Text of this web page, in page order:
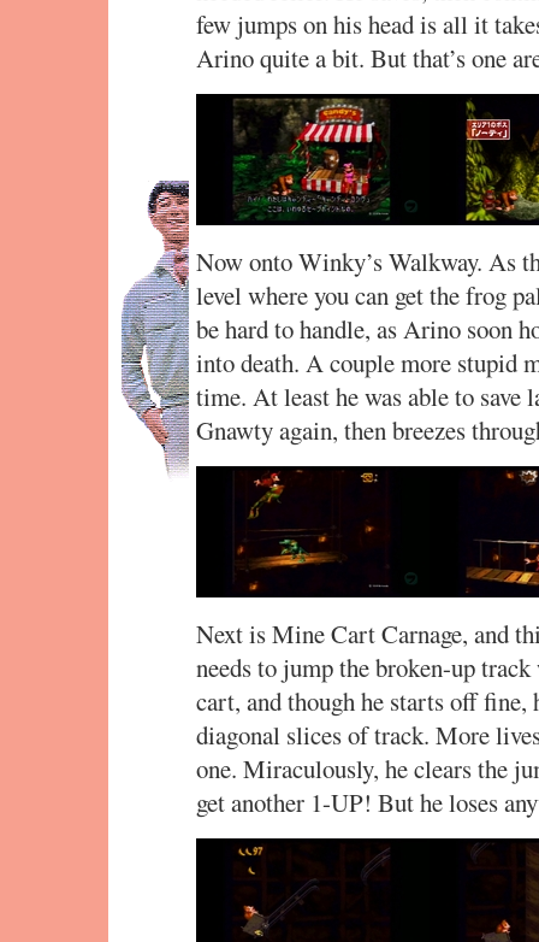
few jumps on his head is all it
Arino quite a bit. But that’s one
Now onto Winky’s Walkway. As
level where you can get the frog
be hard to handle, as Arino soon
into death. A couple more stupid
time. At least he was able to save
Gnawty again, then breezes
Next is Mine Cart Carnage, and
needs to jump the broken-up
cart, and though he starts off
diagonal slices of track. More
one. Miraculously, he clears the
get another 1-UP! But he loses